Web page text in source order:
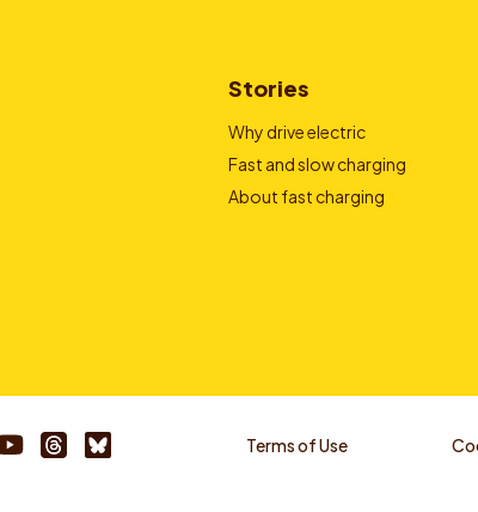
Stories
Why drive electric
Fast and slow charging
About fast charging
Terms of Use